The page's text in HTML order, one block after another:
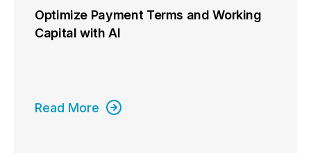
Optimize Payment Terms and Working
Capital with AI
Read More